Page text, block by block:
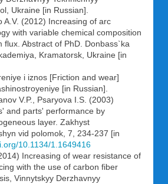
Ukraine [in Russian].
A.V. (2012) Increasing of arc
with variable chemical composition
flux. Abstract of PhD. Donbass`ka
Kramatorsk, Ukraine [in
i iznos [Friction and wear]
[in Russian].
V.P., Psaryova I.S. (2003)
and parts' performance by
layer. Zakhyst
vid polomok, 7, 234-237 [in
10.1134/1.1649416
Increasing of wear resistance of
with the use of carbon fiber
Vinnytskyy Derzhavnyy